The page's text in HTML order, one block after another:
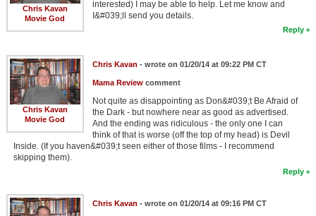
Chris Kavan
Movie God
interested) I may be able to help. Let me know and
I&#039;ll send you details.
Reply
Chris Kavan
Movie God
Chris Kavan - wrote on 01/20/14 at 09:22 PM CT
Mama Reviewcomment
Not quite as disappointing as Don&#039;t Be Afraid of
the Dark - but nowhere near as good as advertised.
And the ending was ridiculous - the only one I can
think of that is worse (off the top of my head) is Devil
Inside. (If you haven&#039;t seen either of those films - I recommend
skipping them).
Reply
Chris Kavan - wrote on 01/20/14 at 09:16 PM CT